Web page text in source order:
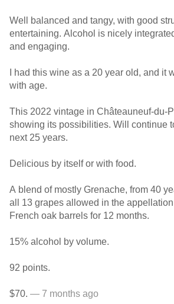
Well balanced and tangy, with good
entertaining. Alcohol is nicely
and engaging.
I had this wine as a 20 year old, and it
with age.
This 2022 vintage in Châteauneuf-du-
showing its possibilities. Will continue
next 25 years.
Delicious by itself or with food.
A blend of mostly Grenache, from 40
all 13 grapes allowed in the
French oak barrels for 12 months.
15% alcohol by volume.
92 points.
$70. — 7 months ago